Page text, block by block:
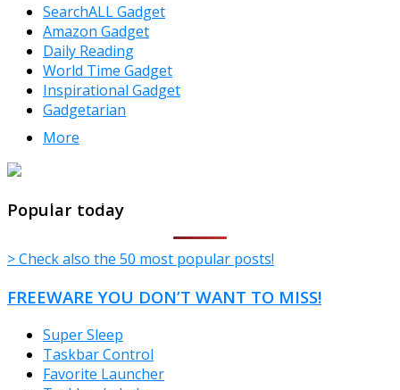
SearchALL Gadget
Amazon Gadget
Daily Reading
World Time Gadget
Inspirational Gadget
Gadgetarian
More
Popular today
> Check also the 50 most popular posts!
FREEWARE YOU DON’T WANT TO MISS!
Super Sleep
Taskbar Control
Favorite Launcher